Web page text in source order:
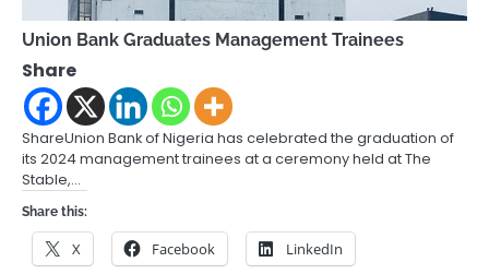
Union Bank Graduates Management Trainees
Share
ShareUnion Bank of Nigeria has celebrated the graduation of
its 2024 management trainees at a ceremony held at The
Stable,…
Share this:
X Facebook LinkedIn